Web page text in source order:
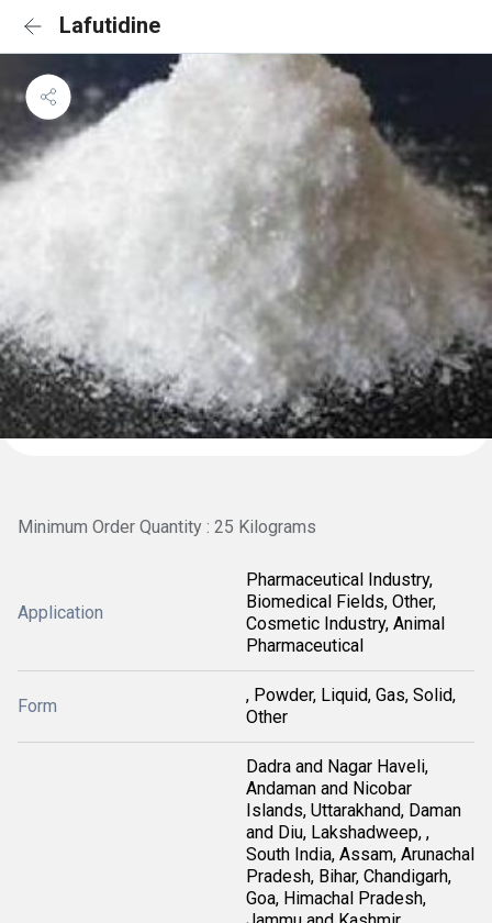
Lafutidine
Minimum Order Quantity : 25 Kilograms
Application
Pharmaceutical Industry,
Biomedical Fields, Other,
Cosmetic Industry, Animal
Pharmaceutical
Form
, Powder, Liquid, Gas, Solid,
Other
Dadra and Nagar Haveli,
Andaman and Nicobar
Islands, Uttarakhand, Daman
and Diu, Lakshadweep, ,
South India, Assam, Arunachal
Pradesh, Bihar, Chandigarh,
Goa, Himachal Pradesh,